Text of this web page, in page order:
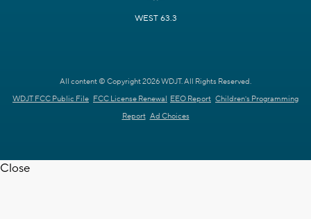
WEST 63.3
All content © Copyright 2026 WDJT. All Rights Reserved.
WDJT FCC Public File FCC License Renewal EEO Report Children's Programming
Report Ad Choices
Close